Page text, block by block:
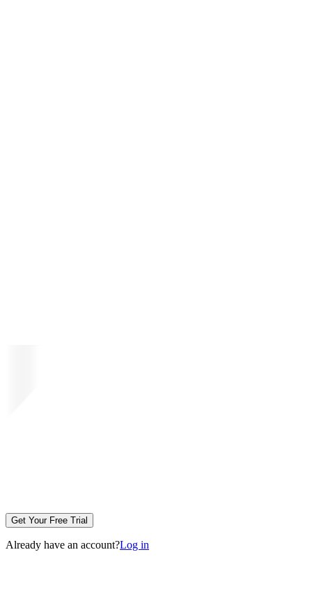
Get Your Free Trial
Already have an account?Log in